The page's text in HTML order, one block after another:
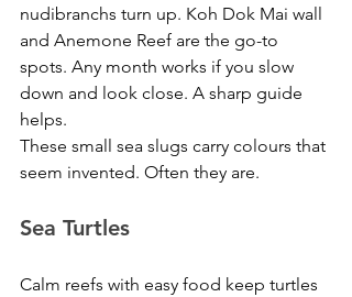
nudibranchs turn up. Koh Dok Mai wall
and Anemone Reef are the go-to
spots. Any month works if you slow
down and look close. A sharp guide
helps.
These small sea slugs carry colours that
seem invented. Often they are.
Sea Turtles
Calm reefs with easy food keep turtles